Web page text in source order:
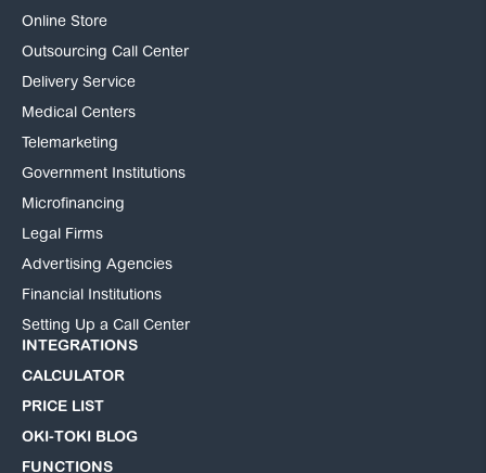
Online Store
Outsourcing Call Center
Delivery Service
Medical Centers
Telemarketing
Government Institutions
Microfinancing
Legal Firms
Advertising Agencies
Financial Institutions
Setting Up a Call Center
INTEGRATIONS
CALCULATOR
PRICE LIST
OKI-TOKI BLOG
FUNCTIONS